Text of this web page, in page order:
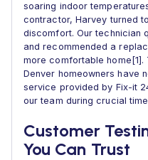
soaring indoor
contractor, Harvey turned
discomfort. Our technician
and recommended a
more comfortable home[1].
Denver homeowners have
service provided by Fix-it
our team during crucial
Customer
You Can Trust